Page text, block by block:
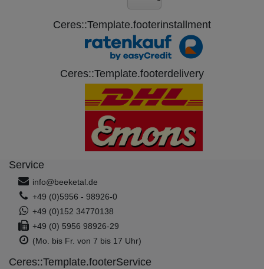
Ceres::Template.footerinstallment
Ceres::Template.footerdelivery
Service
info@beeketal.de
+49 (0)5956 - 98926-0
+49 (0)152 34770138
+49 (0) 5956 98926-29
(Mo. bis Fr. von 7 bis 17 Uhr)
Ceres::Template.footerService